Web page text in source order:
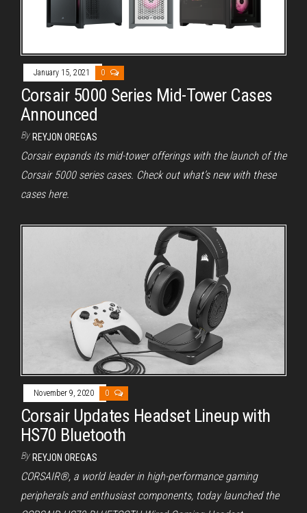
January 15, 2021 0
Corsair 5000 Series Mid-Tower Cases
Announced
By REYJON OREGAS
Corsair expands its mid-tower offerings with the launch of the
Corsair 5000 series cases. Check out what’s new with these
cases here.
November 9, 2020 0
Corsair Updates Headset Lineup with
HS70 Bluetooth
By REYJON OREGAS
CORSAIR®, a world leader in high-performance gaming
peripherals and enthusiast components, today launched the